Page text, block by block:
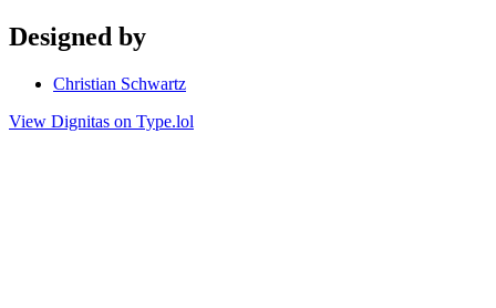
Designed by
Christian Schwartz
View Dignitas on Type.lol